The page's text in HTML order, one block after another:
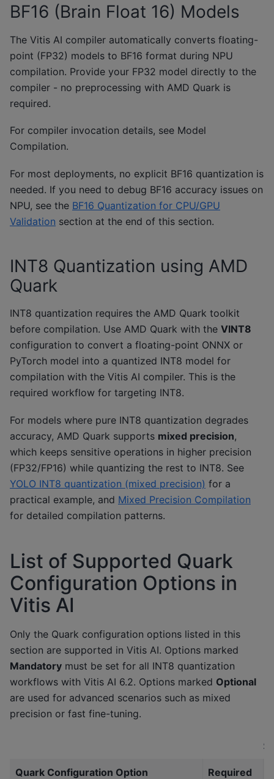
BF16 (Brain Float 16) Models
The Vitis AI compiler automatically converts floating-
point (FP32) models to BF16 format during NPU
compilation. Provide your FP32 model directly to the
compiler - no preprocessing with AMD Quark is
required.
For compiler invocation details, see Model
Compilation.
For most deployments, no explicit BF16 quantization is
needed. If you need to debug BF16 accuracy issues on
NPU, see the BF16 Quantization for CPU/GPU
Validation section at the end of this section.
INT8 Quantization using AMD
Quark
INT8 quantization requires the AMD Quark toolkit
before compilation. Use AMD Quark with the VINT8
configuration to convert a floating-point ONNX or
PyTorch model into a quantized INT8 model for
compilation with the Vitis AI compiler. This is the
required workflow for targeting INT8.
For models where pure INT8 quantization degrades
accuracy, AMD Quark supports mixed precision,
which keeps sensitive operations in higher precision
(FP32/FP16) while quantizing the rest to INT8. See
YOLO INT8 quantization (mixed precision) for a
practical example, and Mixed Precision Compilation
for detailed compilation patterns.
List of Supported Quark
Configuration Options in
Vitis AI
Only the Quark configuration options listed in this
section are supported in Vitis AI. Options marked
Mandatory must be set for all INT8 quantization
workflows with Vitis AI 6.2. Options marked Optional
are used for advanced scenarios such as mixed
precision or fast fine-tuning.
Quark Configuration Option Required